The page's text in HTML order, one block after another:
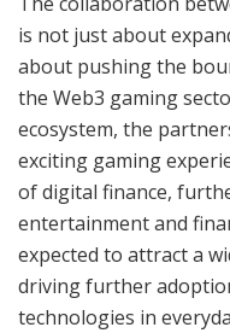
is not just about
about pushing the
the Web3 gaming
ecosystem, the
exciting gaming
of digital finance,
entertainment and
expected to attract a
driving further
technologies in